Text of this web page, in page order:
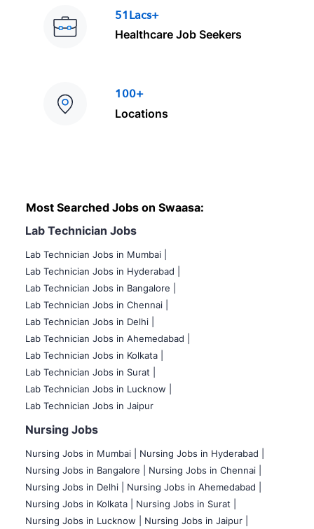
51Lacs+
Healthcare Job Seekers
100+
Locations
Most Searched Jobs on Swaasa:
Lab Technician Jobs
Lab Technician Jobs in Mumbai
Lab Technician Jobs in Hyderabad |
Lab Technician Jobs in Bangalore |
Lab Technician Jobs in Chennai |
Lab Technician Jobs in Delhi |
Lab Technician Jobs in Ahemedabad |
Lab Technician Jobs in Kolkata |
Lab Technician Jobs in Surat |
Lab Technician Jobs in Lucknow |
Lab Technician Jobs in Jaipur
Nursing Jobs
Nursing Jobs in Mumbai
Nursing Jobs in Hyderabad |
Nursing Jobs in Bangalore |
Nursing Jobs in Chennai |
Nursing Jobs in Delhi |
Nursing Jobs in Ahemedabad |
Nursing Jobs in Kolkata |
Nursing Jobs in Surat |
Nursing Jobs in Lucknow |
Nursing Jobs in Jaipur |